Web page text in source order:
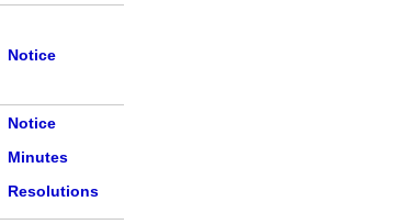
Notice
Notice
Minutes
Resolutions